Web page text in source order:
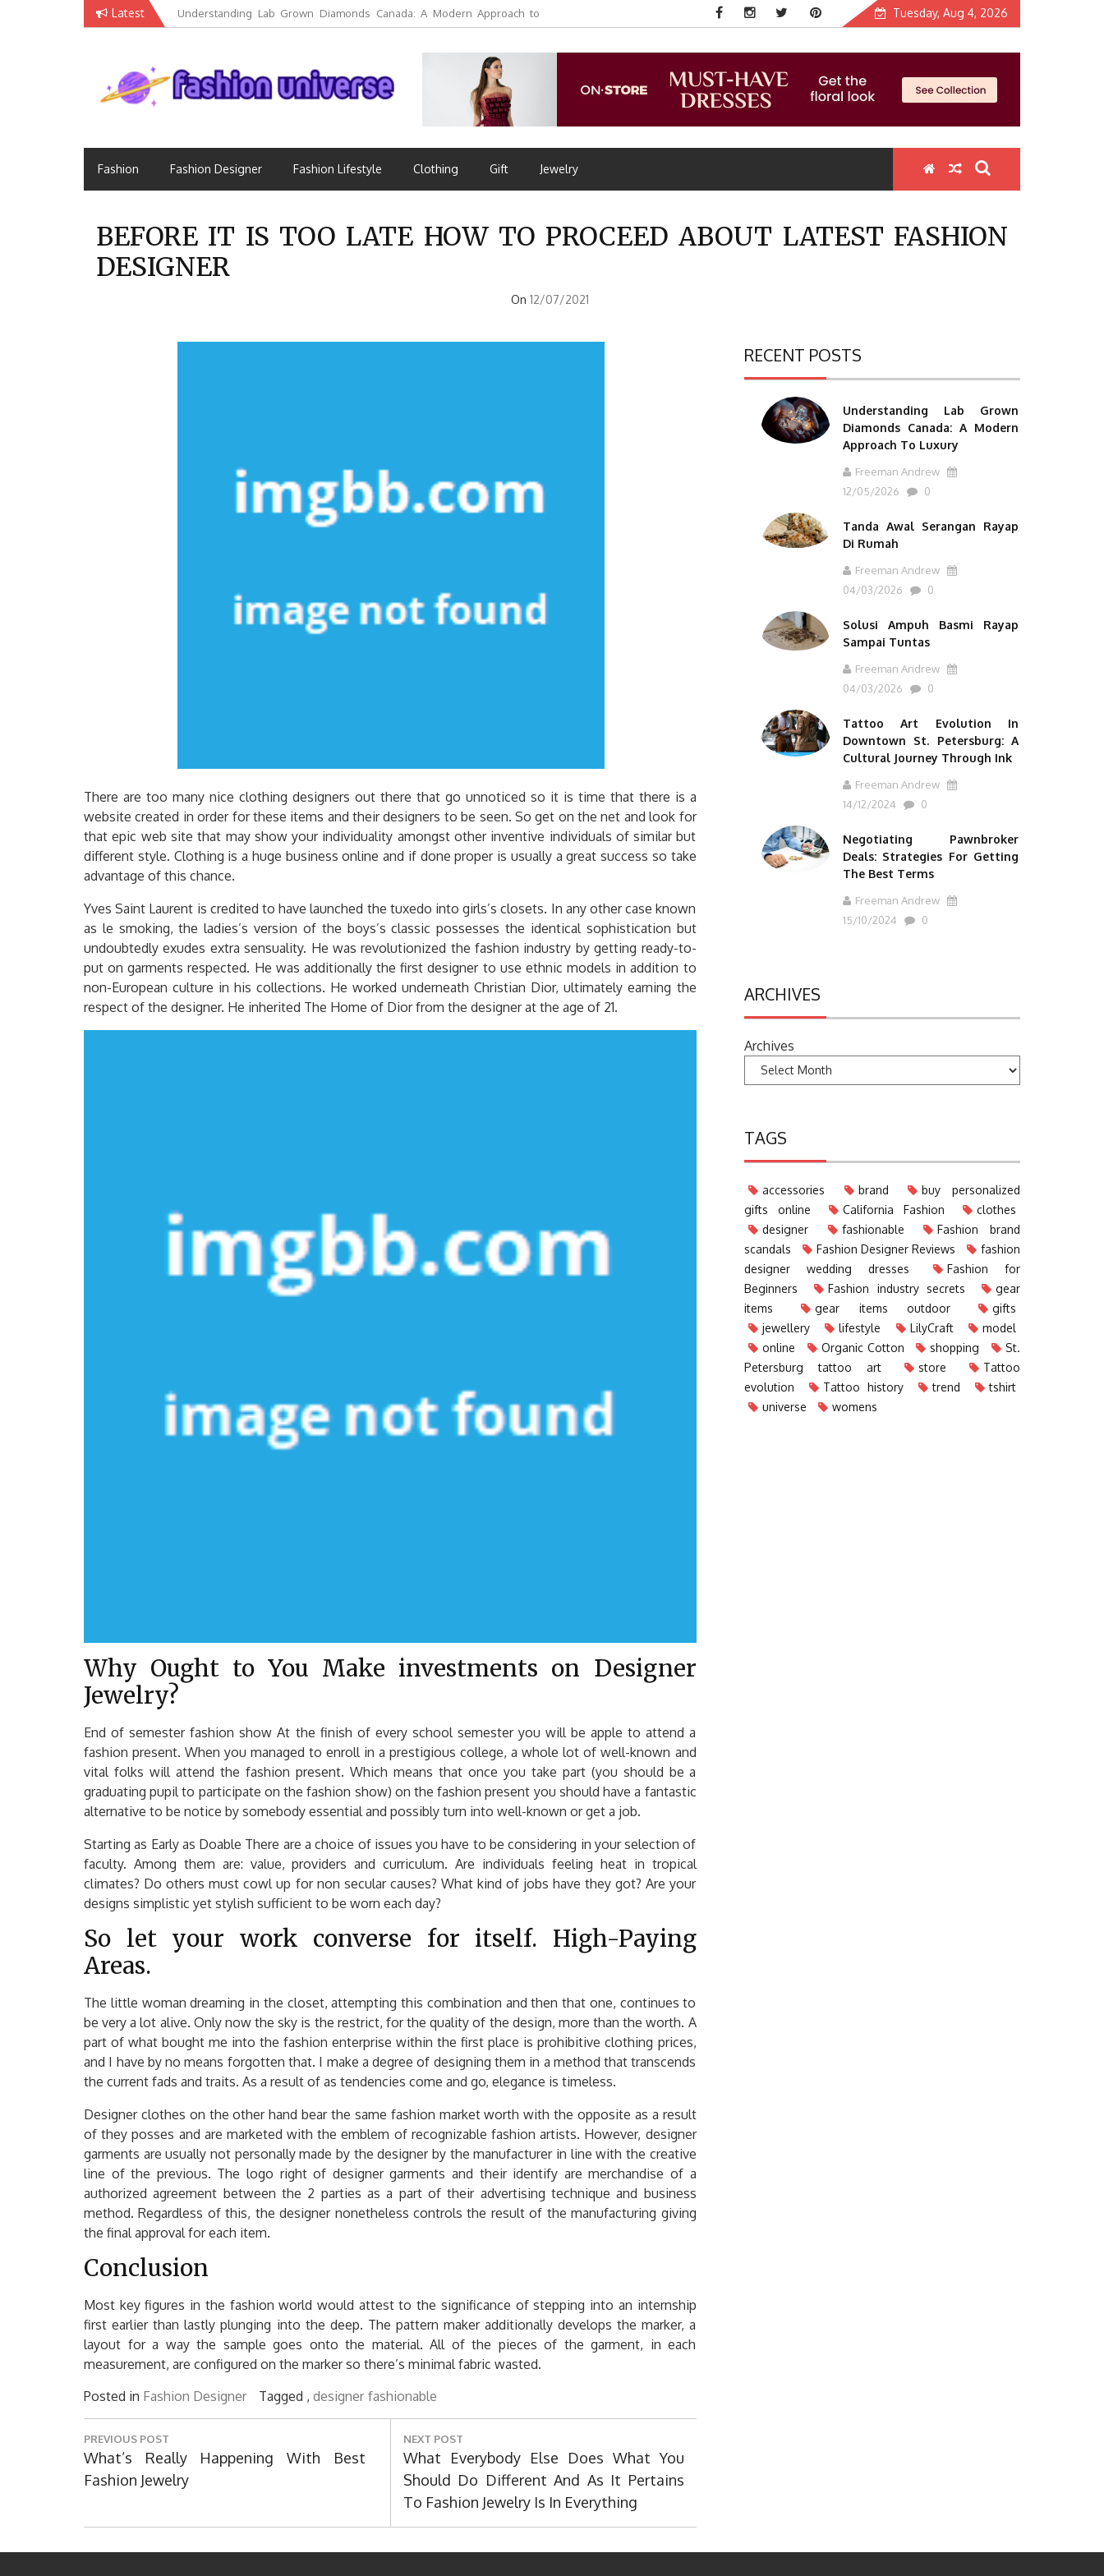
Latest
Understanding Lab Grown Diamonds Canada: A Modern Approach to
Luxury
Tuesday, Aug 4, 2026
Fashion Universe
Fashion Fashion Designer Fashion Lifestyle Clothing Gift Jewelry
BEFORE IT IS TOO LATE HOW TO PROCEED ABOUT LATEST FASHION
DESIGNER
On 12/07/2021
There are too many nice clothing designers out there that go unnoticed so it is time that there is a
website created in order for these items and their designers to be seen. So get on the net and look for
that epic web site that may show your individuality amongst other inventive individuals of similar but
different style. Clothing is a huge business online and if done proper is usually a great success so take
advantage of this chance.
Yves Saint Laurent is credited to have launched the tuxedo into girls’s closets. In any other case known
as le smoking, the ladies’s version of the boys’s classic possesses the identical sophistication but
undoubtedly exudes extra sensuality. He was revolutionized the fashion industry by getting ready-to-
put on garments respected. He was additionally the first designer to use ethnic models in addition to
non-European culture in his collections. He worked underneath Christian Dior, ultimately earning the
respect of the designer. He inherited The Home of Dior from the designer at the age of 21.
Why Ought to You Make investments on Designer
Jewelry?
End of semester fashion show At the finish of every school semester you will be apple to attend a
fashion present. When you managed to enroll in a prestigious college, a whole lot of well-known and
vital folks will attend the fashion present. Which means that once you take part (you should be a
graduating pupil to participate on the fashion show) on the fashion present you should have a fantastic
alternative to be notice by somebody essential and possibly turn into well-known or get a job.
Starting as Early as Doable There are a choice of issues you have to be considering in your selection of
faculty. Among them are: value, providers and curriculum. Are individuals feeling heat in tropical
climates? Do others must cowl up for non secular causes? What kind of jobs have they got? Are your
designs simplistic yet stylish sufficient to be worn each day?
So let your work converse for itself. High-Paying
Areas.
The little woman dreaming in the closet, attempting this combination and then that one, continues to
be very a lot alive. Only now the sky is the restrict, for the quality of the design, more than the worth. A
part of what bought me into the fashion enterprise within the first place is prohibitive clothing prices,
and I have by no means forgotten that. I make a degree of designing them in a method that transcends
the current fads and traits. As a result of as tendencies come and go, elegance is timeless.
Designer clothes on the other hand bear the same fashion market worth with the opposite as a result
of they posses and are marketed with the emblem of recognizable fashion artists. However, designer
garments are usually not personally made by the designer by the manufacturer in line with the creative
line of the previous. The logo right of designer garments and their identify are merchandise of a
authorized agreement between the 2 parties as a part of their advertising technique and business
method. Regardless of this, the designer nonetheless controls the result of the manufacturing giving
the final approval for each item.
Conclusion
Most key figures in the fashion world would attest to the significance of stepping into an internship
first earlier than lastly plunging into the deep. The pattern maker additionally develops the marker, a
layout for a way the sample goes onto the material. All of the pieces of the garment, in each
measurement, are configured on the marker so there’s minimal fabric wasted.
Posted in Fashion Designer Tagged , designer fashionable
Post
navigation
PREVIOUS POST
Previous
Post:
What’s Really Happening With Best
Fashion Jewelry
NEXT POST
Next
Post:
What Everybody Else Does What You
Should Do Different And As It Pertains
To Fashion Jewelry Is In Everything
RECENT POSTS
Understanding Lab Grown
Diamonds Canada: A Modern
Approach To Luxury
Freeman Andrew
12/05/2026
0
Tanda Awal Serangan Rayap
Di Rumah
Freeman Andrew
04/03/2026
0
Solusi Ampuh Basmi Rayap
Sampai Tuntas
Freeman Andrew
04/03/2026
0
Tattoo Art Evolution In
Downtown St. Petersburg: A
Cultural Journey Through Ink
Freeman Andrew
14/12/2024
0
Negotiating Pawnbroker
Deals: Strategies For Getting
The Best Terms
Freeman Andrew
15/10/2024
0
ARCHIVES
Archives
TAGS
accessories brand
buy personalized
gifts online
California Fashion
clothes
designer
fashionable
Fashion brand
scandals
Fashion Designer Reviews
fashion
designer wedding dresses
Fashion for
Beginners
Fashion industry secrets
gear
items
gear items outdoor
gifts
jewellery
lifestyle LilyCraft
model
online
Organic Cotton shopping
St.
Petersburg tattoo art
store
Tattoo
evolution
Tattoo history trend
tshirt
universe
womens